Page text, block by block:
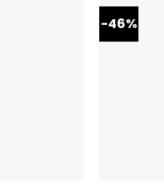
-46%